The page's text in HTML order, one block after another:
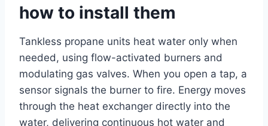
how to install them
Tankless propane units heat water only when
needed, using flow-activated burners and
modulating gas valves. When you open a tap, a
sensor signals the burner to fire. Energy moves
through the heat exchanger directly into the
water, delivering continuous hot water and